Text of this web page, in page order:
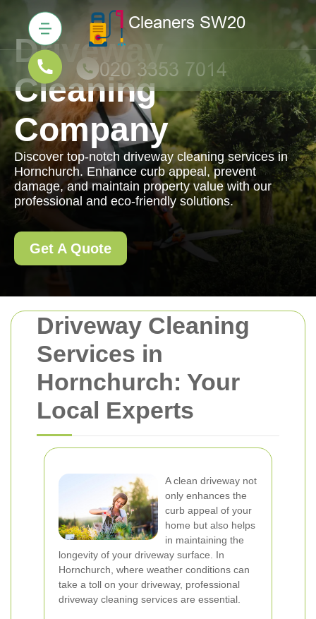
Driveway Cleaning
Services in
Hornchurch: Your
Local Experts
A clean driveway not
only enhances the
curb appeal of your
home but also helps
in maintaining the
longevity of your driveway surface. In
Hornchurch, where weather conditions can
take a toll on your driveway, professional
driveway cleaning services are essential.
Driveway
Cleaning
Company
Discover top-notch driveway cleaning services in
Hornchurch. Enhance curb appeal, prevent
damage, and maintain property value with our
professional and eco-friendly solutions.
Get A Quote